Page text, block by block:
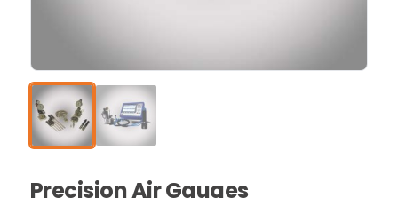
Precision Air Gauges